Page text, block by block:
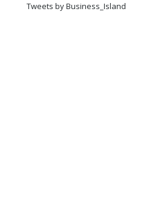
Tweets by Business_Island